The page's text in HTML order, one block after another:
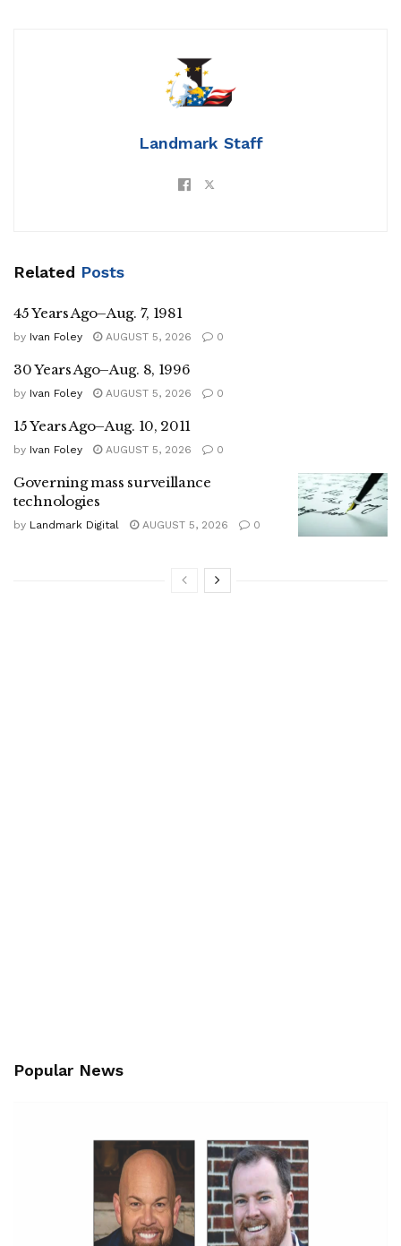
Landmark Staff
Related Posts
45 Years Ago–Aug. 7, 1981
by Ivan Foley AUGUST 5, 2026 0
30 Years Ago–Aug. 8, 1996
by Ivan Foley AUGUST 5, 2026 0
15 Years Ago–Aug. 10, 2011
by Ivan Foley AUGUST 5, 2026 0
Governing mass surveillance
technologies
by Landmark Digital AUGUST 5, 2026 0
Popular News